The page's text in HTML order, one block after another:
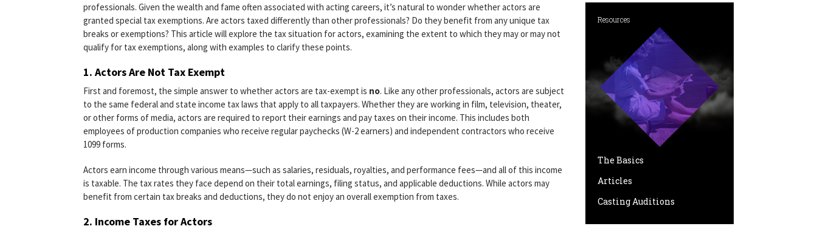
professionals. Given the wealth and fame often associated with acting careers, it’s natural to wonder whether actors are
granted special tax exemptions. Are actors taxed differently than other professionals? Do they benefit from any unique tax
breaks or exemptions? This article will explore the tax situation for actors, examining the extent to which they may or may not
qualify for tax exemptions, along with examples to clarify these points.
1. Actors Are Not Tax Exempt
First and foremost, the simple answer to whether actors are tax-exempt is no. Like any other professionals, actors are subject
to the same federal and state income tax laws that apply to all taxpayers. Whether they are working in film, television, theater,
or other forms of media, actors are required to report their earnings and pay taxes on their income. This includes both
employees of production companies who receive regular paychecks (W-2 earners) and independent contractors who receive
1099 forms.
Actors earn income through various means—such as salaries, residuals, royalties, and performance fees—and all of this income
is taxable. The tax rates they face depend on their total earnings, filing status, and applicable deductions. While actors may
benefit from certain tax breaks and deductions, they do not enjoy an overall exemption from taxes.
2. Income Taxes for Actors
Resources
The Basics
Articles
Casting Auditions